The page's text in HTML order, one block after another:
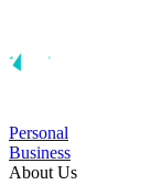
Personal
Business
About Us